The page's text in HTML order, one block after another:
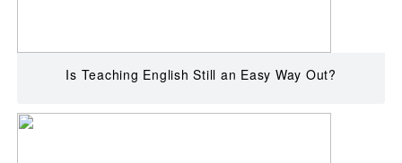
Is Teaching English Still an Easy Way Out?